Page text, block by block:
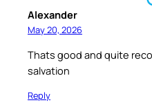
Alexander
May 20, 2026
Thats good and quite
salvation
Reply